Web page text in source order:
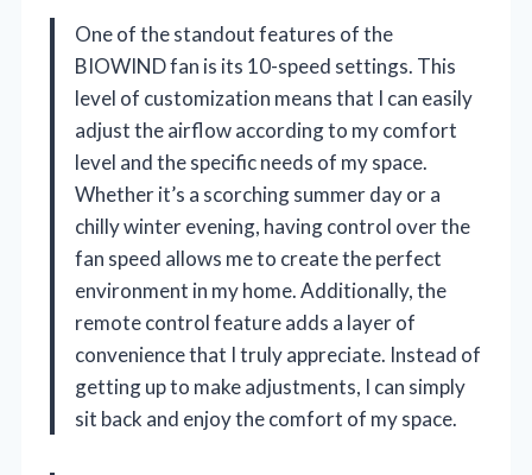
One of the standout features of the
BIOWIND fan is its 10-speed settings. This
level of customization means that I can easily
adjust the airflow according to my comfort
level and the specific needs of my space.
Whether it’s a scorching summer day or a
chilly winter evening, having control over the
fan speed allows me to create the perfect
environment in my home. Additionally, the
remote control feature adds a layer of
convenience that I truly appreciate. Instead of
getting up to make adjustments, I can simply
sit back and enjoy the comfort of my space.